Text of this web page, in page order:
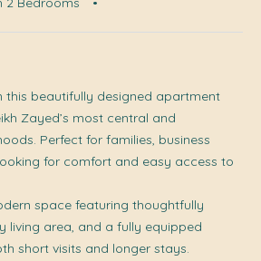
this beautifully designed apartment
Zayed’s most central and
Perfect for families, business
for comfort and easy access to
space featuring thoughtfully
living area, and a fully equipped
short visits and longer stays.